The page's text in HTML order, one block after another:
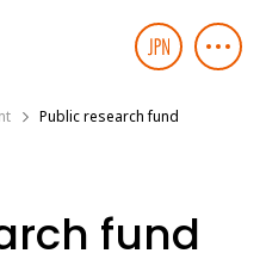
Public research fund
fund